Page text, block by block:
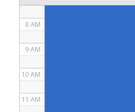
8 AM
9 AM
10 AM
11 AM